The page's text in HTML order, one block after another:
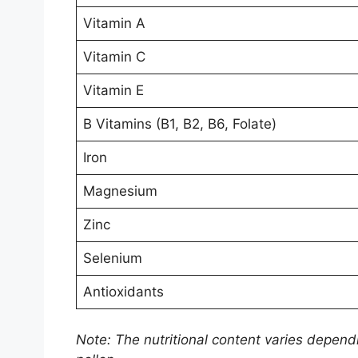
Vitamin A
Vitamin C
Vitamin E
B Vitamins (B1, B2, B6, Folate)
Iron
Magnesium
Zinc
Selenium
Antioxidants
Note: The nutritional content varies